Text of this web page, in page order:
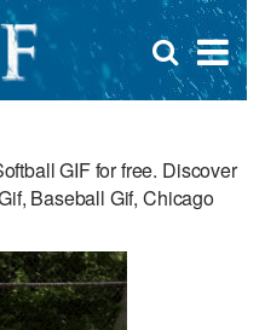
×
Open
search
GIF for free. Discover
Baseball Gif, Chicago